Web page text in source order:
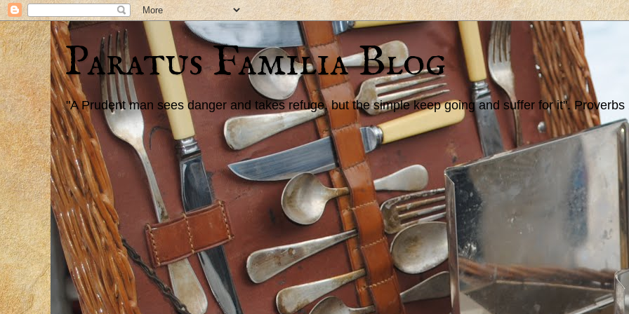
Paratus Familia Blog
"A Prudent man sees danger and takes refuge, but the simple keep going and suffer for it". Proverbs